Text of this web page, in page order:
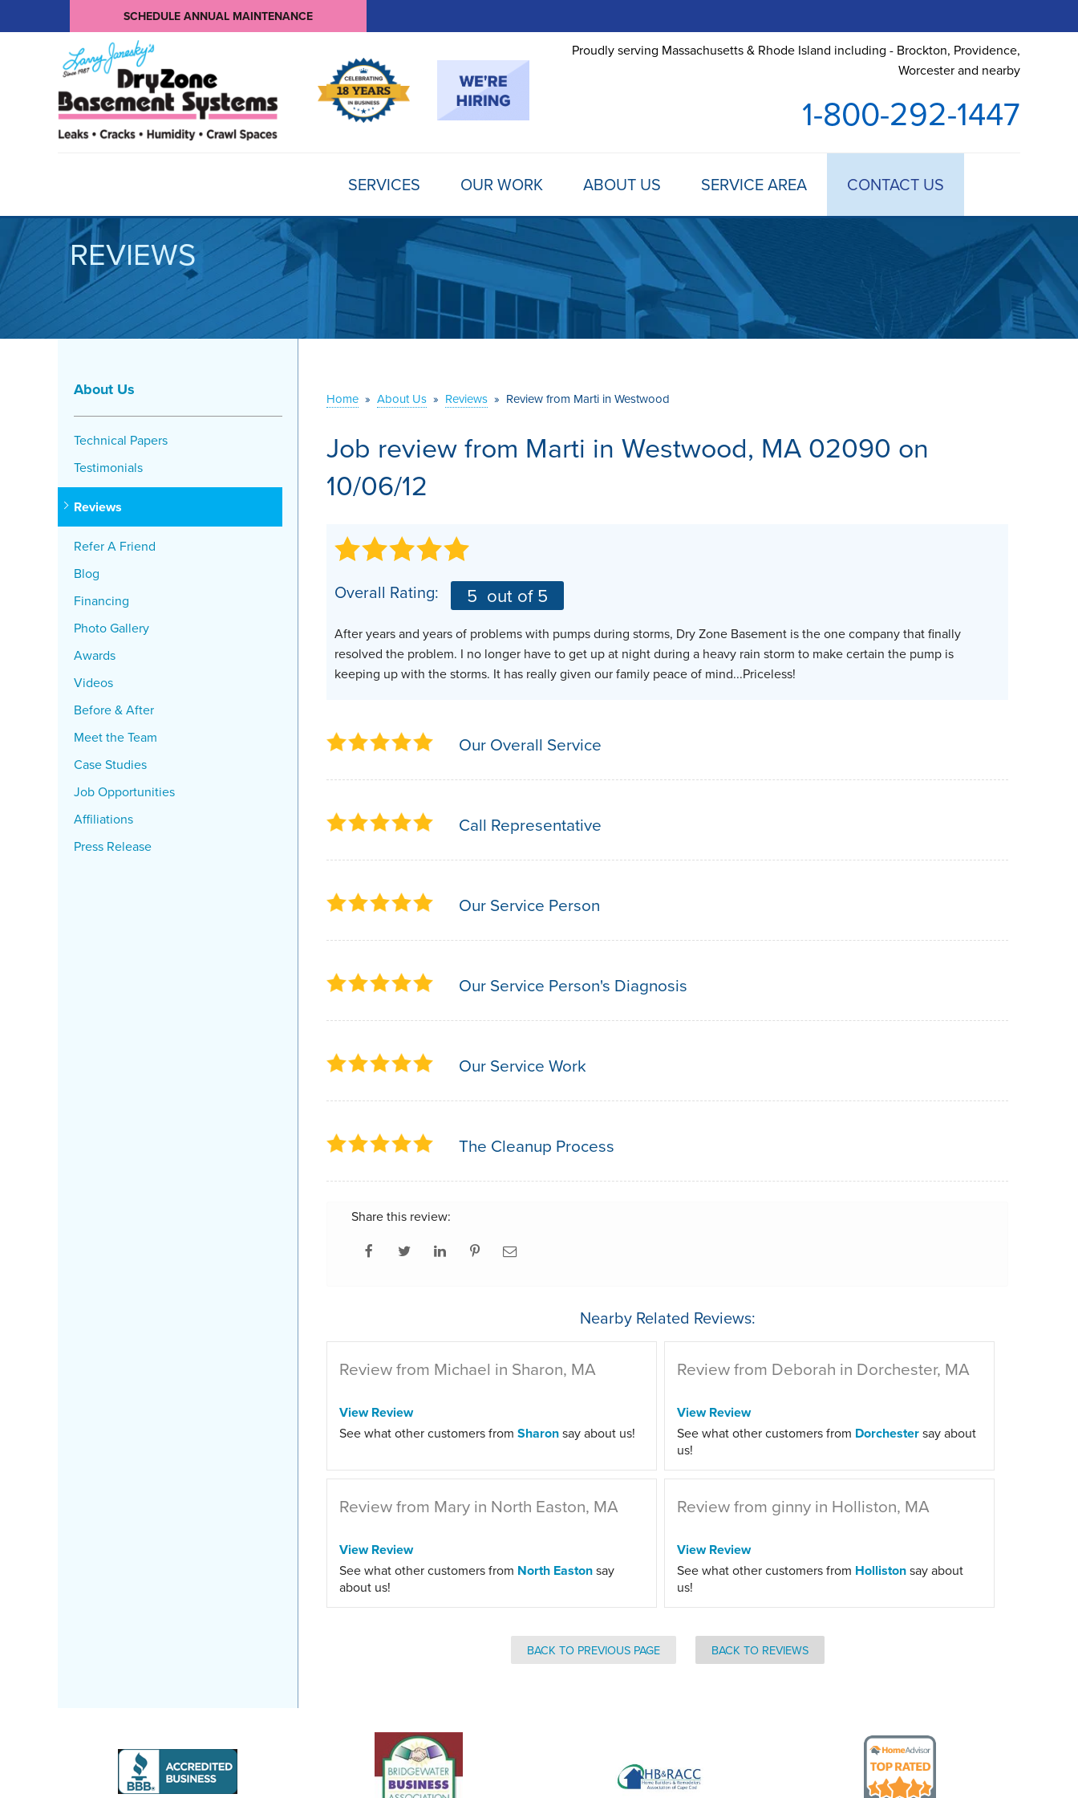
SCHEDULE ANNUAL MAINTENANCE
Proudly serving Massachusetts & Rhode Island including - Brockton, Providence,
Worcester and nearby
1-800-292-1447
SERVICES
BASEMENT WATERPROOFING
Products
Basement Crack Repair
Sump Pumps
Crawl Space Repair Solutions
FOUNDATION REPAIR
Foundation Problems
Foundation Repair Products
Foundation Repair Costs
AIR PURIFIER
MOLD TREATMENT
SCHEDULE ANNUAL MAINTENANCE
FREE ESTIMATE
OUR WORK
TESTIMONIALS
REVIEWS
PHOTO GALLERY
BEFORE & AFTER
CASE STUDIES
ABOUT US
REFER A FRIEND
FINANCING
AWARDS
JOB OPPORTUNITIES
AFFILIATIONS
SERVICE AREA CONTACT US
REVIEWS
Home » About Us » Reviews » Review from Marti in Westwood
Job review from Marti in Westwood, MA 02090 on
10/06/12
Overall Rating: 5 out of 5
After years and years of problems with pumps during storms, Dry Zone Basement is the one company that finally
resolved the problem. I no longer have to get up at night during a heavy rain storm to make certain the pump is
keeping up with the storms. It has really given our family peace of mind...Priceless!
Our Overall Service
Call Representative
Our Service Person
Our Service Person's Diagnosis
Our Service Work
The Cleanup Process
Share this review:
Nearby Related Reviews:
Review from Michael in Sharon, MA
View Review
See what other customers from Sharonsay about us!
Review from Deborah in Dorchester, MA
View Review
See what other customers from Dorchestersay about
us!
Review from Mary in North Easton, MA
View Review
See what other customers from North Eastonsay
about us!
Review from ginny in Holliston, MA
View Review
See what other customers from Hollistonsay about
us!
BACK TO PREVIOUS PAGE BACK TO REVIEWS
About Us
Technical Papers
Testimonials
Reviews
Refer A Friend
Blog
Financing
Photo Gallery
Awards
Videos
Before & After
Meet the Team
Case Studies
Job Opportunities
Affiliations
Press Release